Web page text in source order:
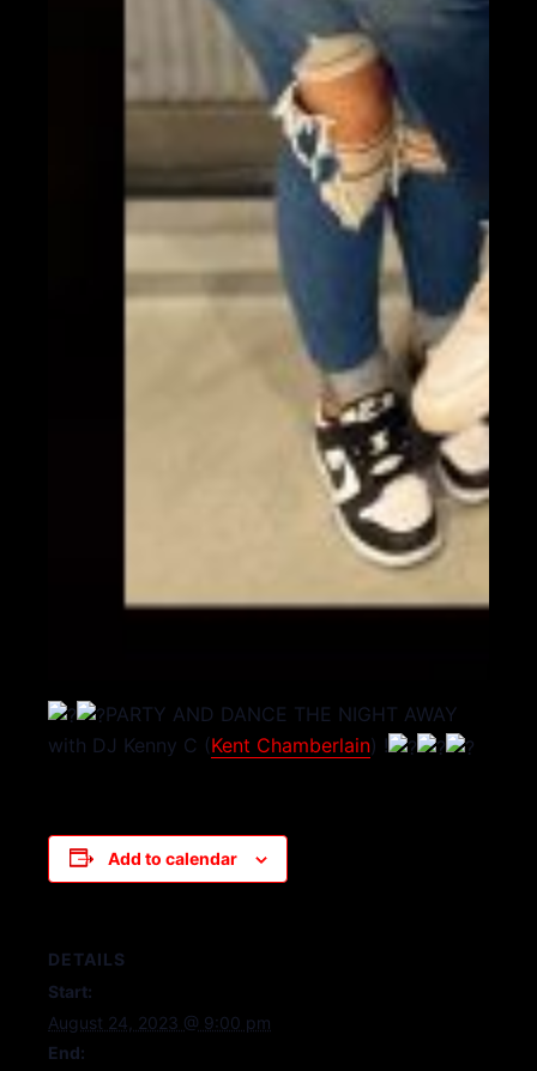
PARTY AND DANCE THE NIGHT AWAY
with DJ Kenny C (Kent Chamberlain) !
Add to calendar
DETAILS
Start:
August 24, 2023 @ 9:00 pm
End: